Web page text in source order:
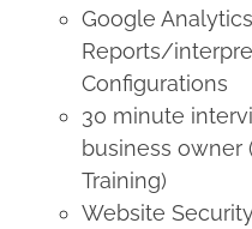
Google Analytics
Reports/
Configurations
30 minute
business owner
Training)
Website